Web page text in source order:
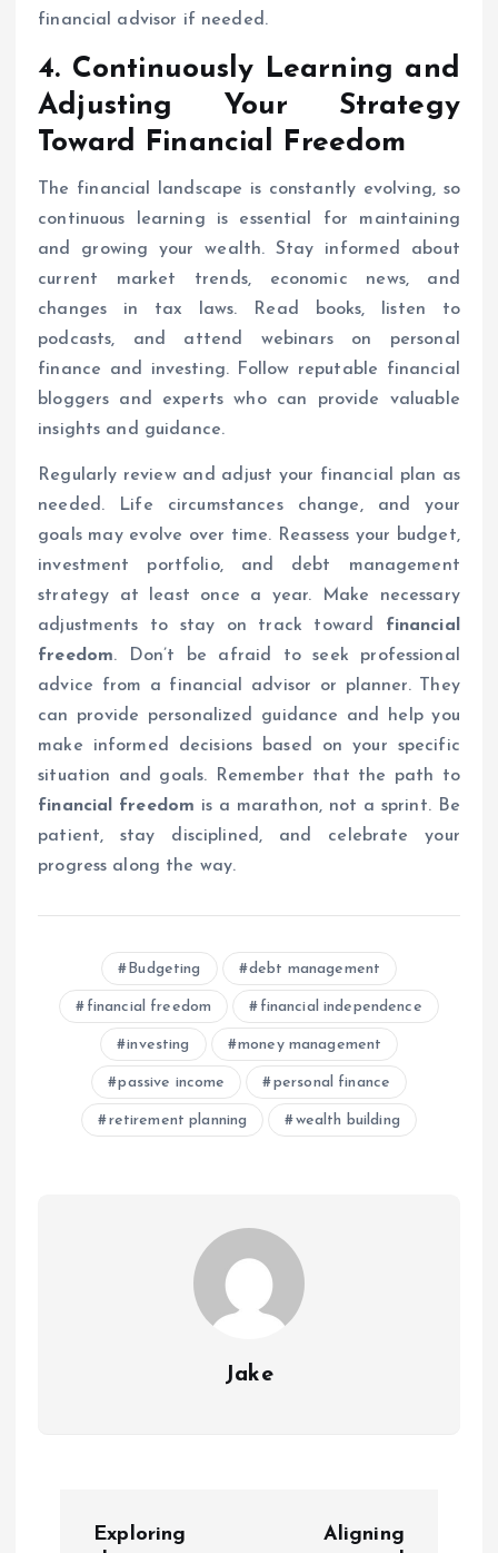
financial advisor if needed.
4. Continuously Learning and
Adjusting Your Strategy
Toward Financial Freedom
The financial landscape is constantly evolving, so
continuous learning is essential for maintaining
and growing your wealth. Stay informed about
current market trends, economic news, and
changes in tax laws. Read books, listen to
podcasts, and attend webinars on personal
finance and investing. Follow reputable financial
bloggers and experts who can provide valuable
insights and guidance.
Regularly review and adjust your financial plan as
needed. Life circumstances change, and your
goals may evolve over time. Reassess your budget,
investment portfolio, and debt management
strategy at least once a year. Make necessary
adjustments to stay on track toward financial
freedom. Don’t be afraid to seek professional
advice from a financial advisor or planner. They
can provide personalized guidance and help you
make informed decisions based on your specific
situation and goals. Remember that the path to
financial freedom is a marathon, not a sprint. Be
patient, stay disciplined, and celebrate your
progress along the way.
Budgeting debt management
financial freedom financial independence
investing money management
passive income personal finance
retirement planning wealth building
Jake
Exploring
Aligning